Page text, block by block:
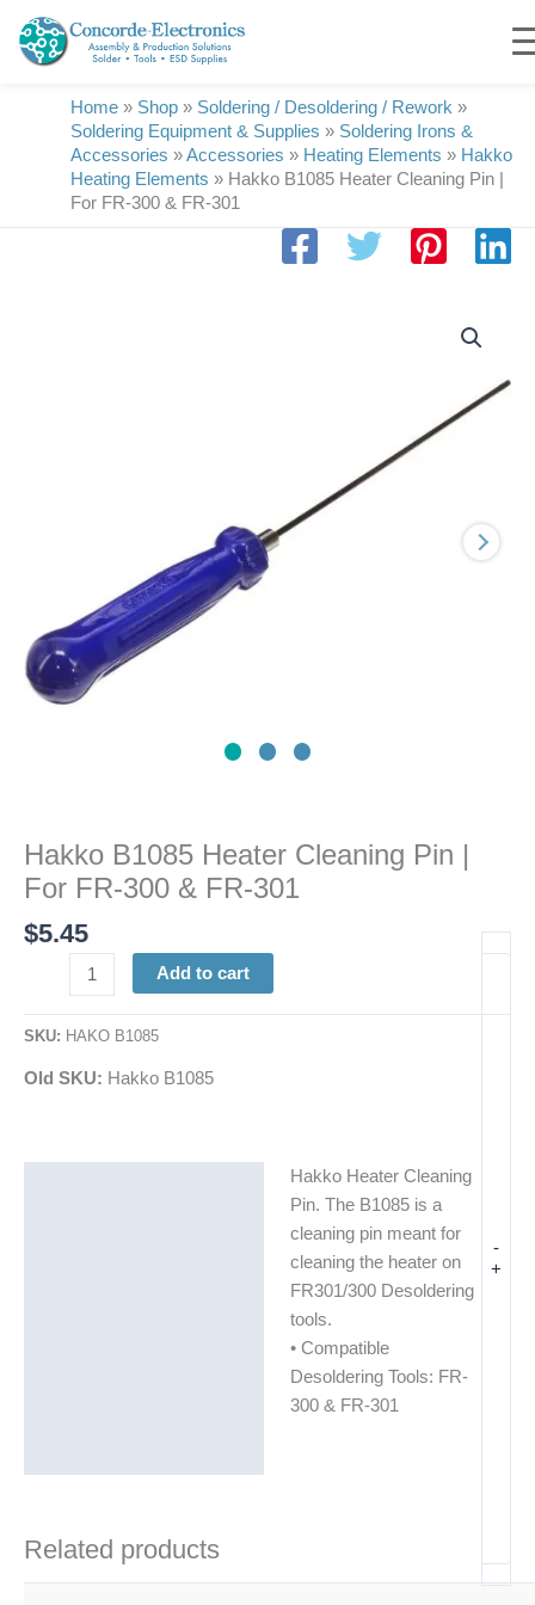
content
Home » Shop » Soldering / Desoldering / Rework »
Soldering Equipment & Supplies » Soldering Irons &
Accessories »Accessories » Heating Elements » Hakko
Heating Elements » Hakko B1085 Heater Cleaning Pin |
For FR-300 & FR-301
Hakko B1085 Heater Cleaning Pin |
For FR-300 & FR-301
$5.45
-
301
quantity
+
Add to cart
SKU: HAKO B1085
Old SKU: Hakko B1085
Hakko Heater Cleaning
Pin. The B1085 is a
cleaning pin meant for
cleaning the heater on
FR301/300 Desoldering
tools.
• Compatible
Desoldering Tools: FR-
300 & FR-301
Related products